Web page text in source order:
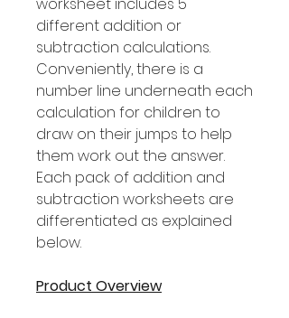
different addition or
subtraction calculations.
Conveniently, there is a
number line underneath each
calculation for children to
draw on their jumps to help
them work out the answer.
Each pack of addition and
subtraction worksheets are
differentiated as explained
below.
Product Overview